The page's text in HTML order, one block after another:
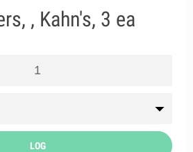
, Kahn's, 3 ea
LOG